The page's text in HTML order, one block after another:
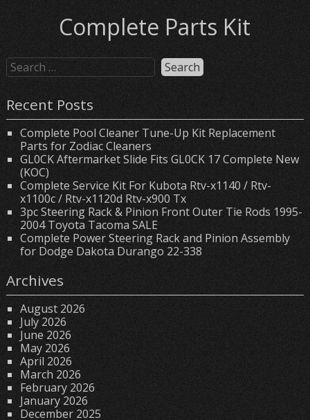
Complete Parts Kit
Recent Posts
Complete Pool Cleaner Tune-Up Kit Replacement
Parts for Zodiac Cleaners
GL0CK Aftermarket Slide Fits GL0CK 17 Complete New
(KOC)
Complete Service Kit For Kubota Rtv-x1140 / Rtv-
x1100c / Rtv-x1120d Rtv-x900 Tx
3pc Steering Rack & Pinion Front Outer Tie Rods 1995-
2004 Toyota Tacoma SALE
Complete Power Steering Rack and Pinion Assembly
for Dodge Dakota Durango 22-338
Archives
August 2026
July 2026
June 2026
May 2026
April 2026
March 2026
February 2026
January 2026
December 2025